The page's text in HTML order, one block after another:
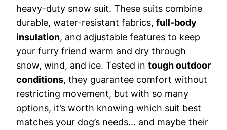
heavy-duty snow suit. These suits combine
durable, water-resistant fabrics, full-body
insulation, and adjustable features to keep
your furry friend warm and dry through
snow, wind, and ice. Tested in tough outdoor
conditions, they guarantee comfort without
restricting movement, but with so many
options, it’s worth knowing which suit best
matches your dog’s needs… and maybe their